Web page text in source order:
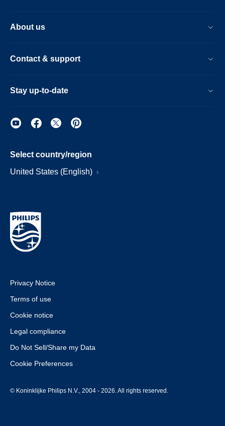
About us
Contact & support
Stay up-to-date
Select country/region
United States (English)
Privacy Notice
Terms of use
Cookie notice
Legal compliance
Do Not Sell/Share my Data
Cookie Preferences
© Koninklijke Philips N.V., 2004 - 2026. All rights reserved.